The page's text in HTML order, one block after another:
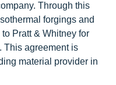
Through this
forgings and
Pratt & Whitney for
This agreement is
material provider in